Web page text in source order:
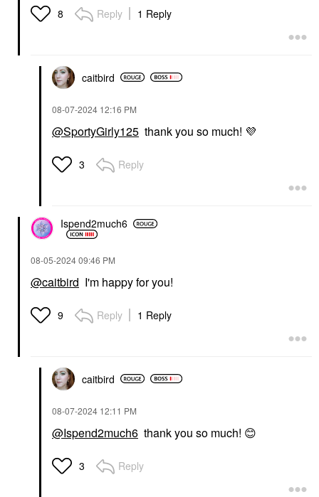
8 Reply 1 Reply
caitbird
‎08-07-2024 12:16 PM
@SportyGirly125 thank you so much! 💜
3 Reply
Ispend2much6
‎08-05-202409:46 PM
@caitbird I'm happy for you!
9 Reply 1 Reply
caitbird
‎08-07-2024 12:11 PM
@Ispend2much6 thank you so much! 😊
3 Reply